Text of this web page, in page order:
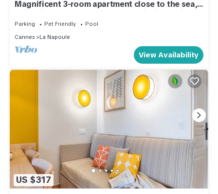
Magnificent 3-room apartment close to the sea,
swimming pool, beach, shops all within walking
distance
Parking Pet Friendly
Pool
Cannes
La Napoule
View Availability
US $317